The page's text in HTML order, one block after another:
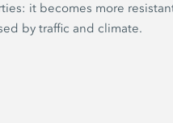
it becomes more
by traffic and climate.